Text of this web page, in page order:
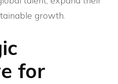
growth.
for